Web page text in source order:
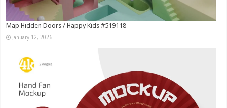
Map Hidden Doors / Happy Kids #519118
January 12, 2026